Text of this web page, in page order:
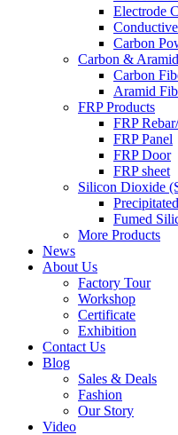
Electrode
Carbon
Carbon &
Carbon
Aramid
FRP Products
FRP
FRP Panel
FRP Door
FRP sheet
Silicon Dioxide
Fumed
More Products
News
About Us
Factory Tour
Workshop
Certificate
Exhibition
Contact Us
Blog
Sales & Deals
Fashion
Our Story
Video